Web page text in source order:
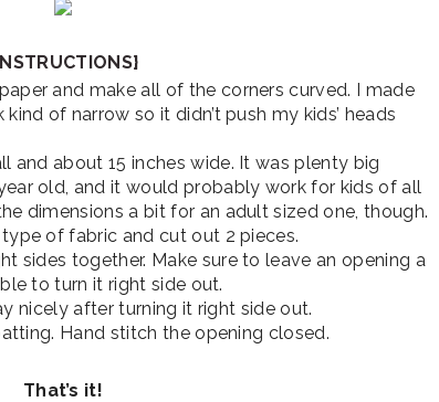
and make all of the corners curved. I made
of narrow so it didn’t push my kids’ heads
and about 15 inches wide. It was plenty big
old, and it would probably work for kids of all
dimensions a bit for an adult sized one, though.
of fabric and cut out 2 pieces.
sides together. Make sure to leave an opening a
to turn it right side out.
nicely after turning it right side out.
Hand stitch the opening closed.
That’s it!